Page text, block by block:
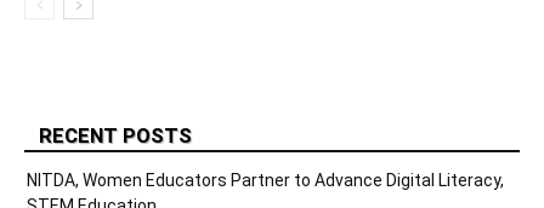
RECENT POSTS
NITDA, Women Educators Partner to Advance Digital Literacy,